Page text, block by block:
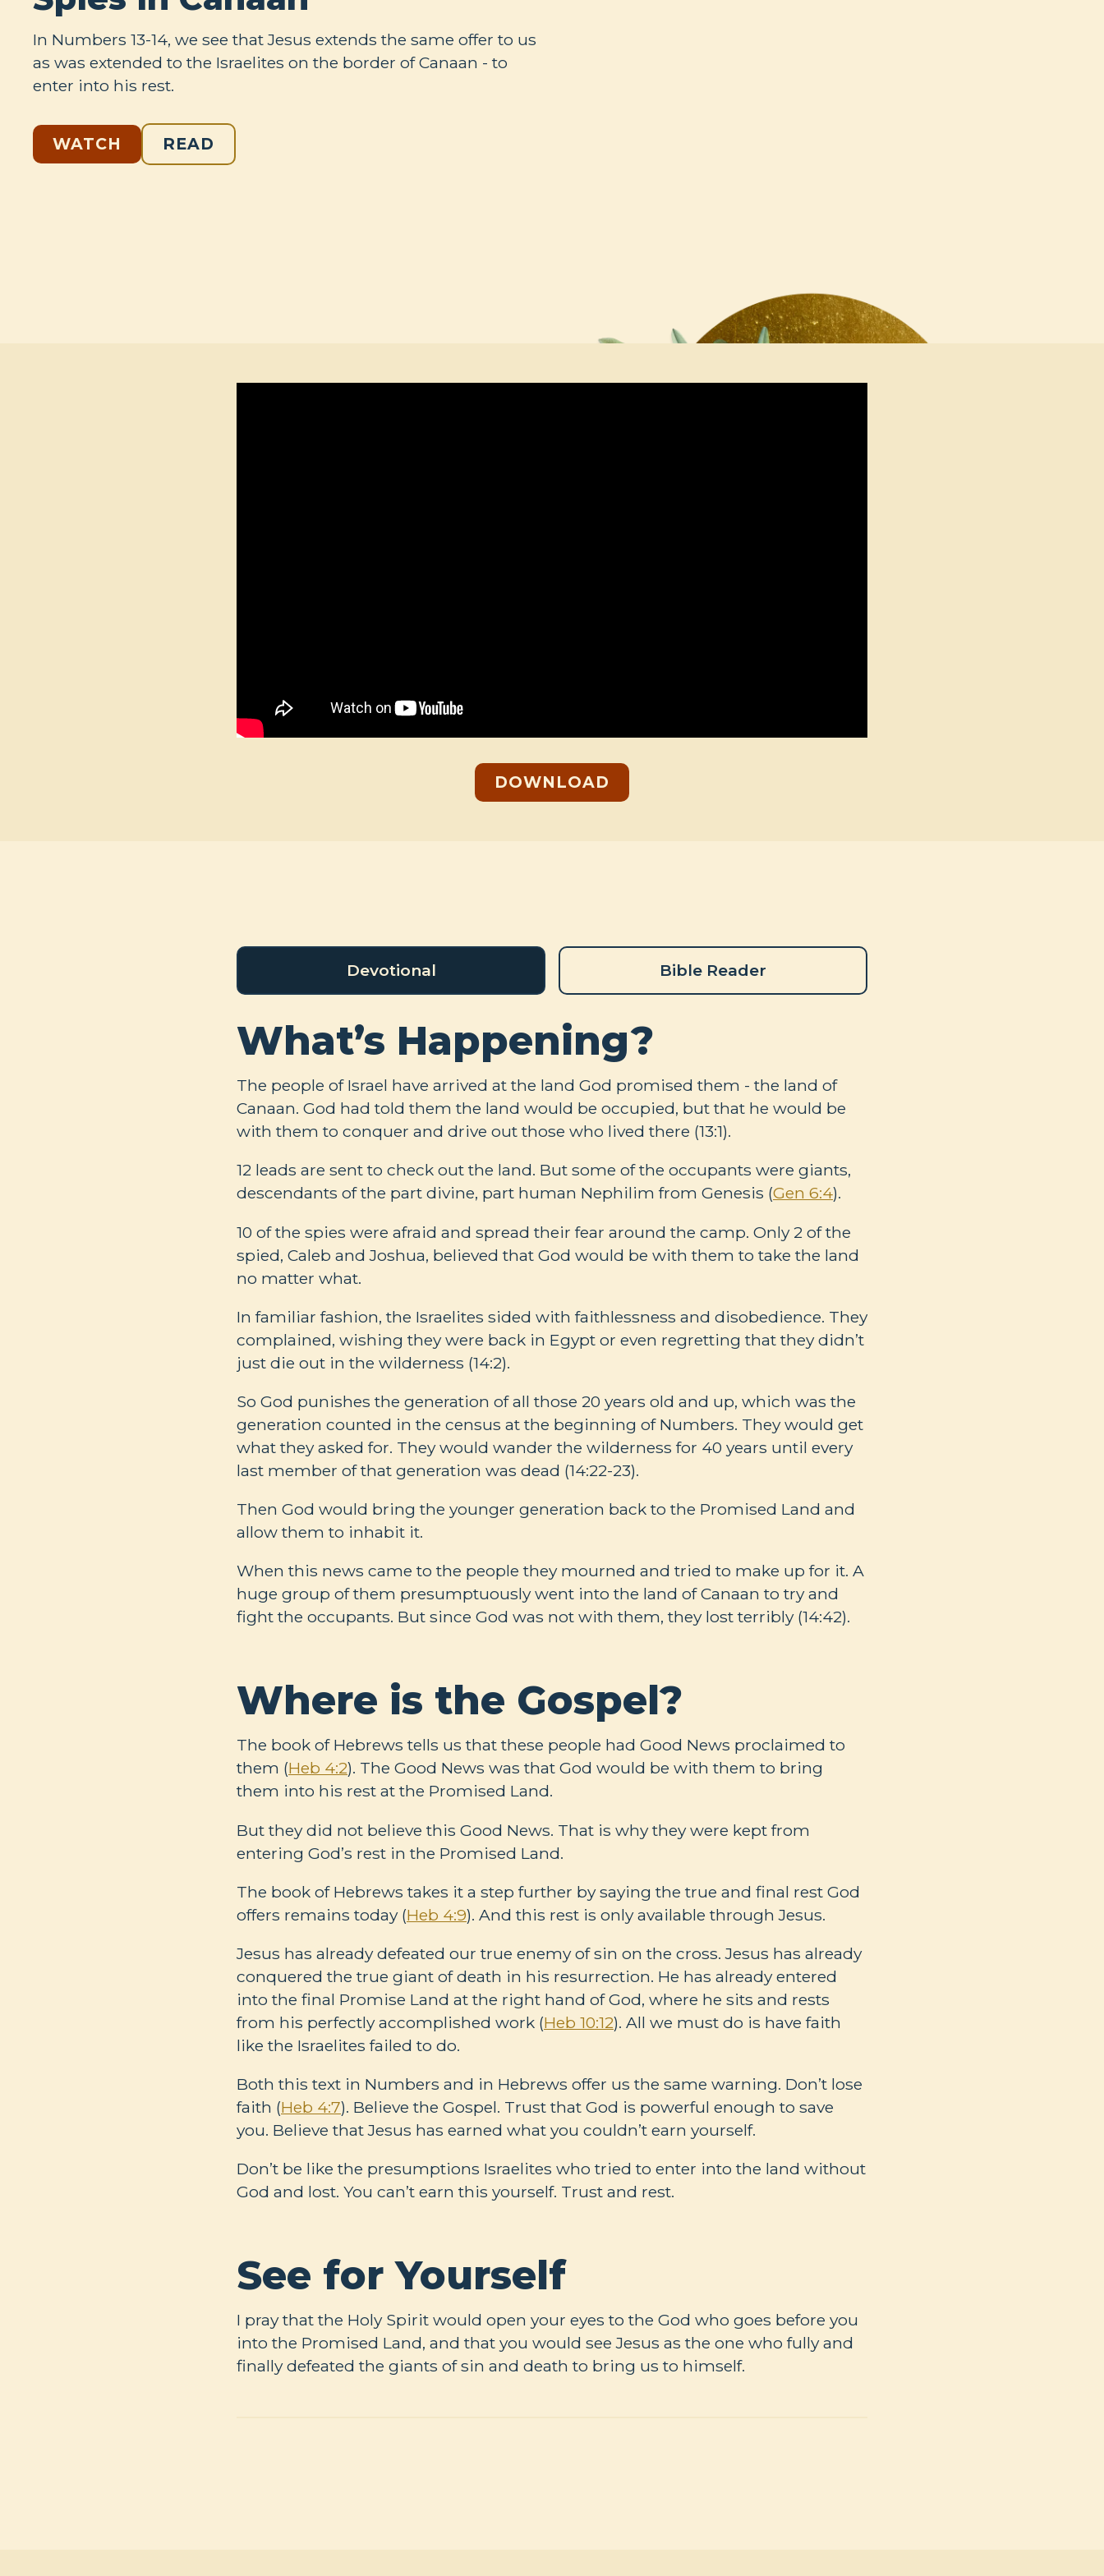
In Numbers 13-14, we see that Jesus extends the same offer to us
as was extended to the Israelites on the border of Canaan - to
enter into his rest.
WATCH READ
DOWNLOAD
Devotional Bible Reader
What’s Happening?
The people of Israel have arrived at the land God promised them - the land of
Canaan. God had told them the land would be occupied, but that he would be
with them to conquer and drive out those who lived there (13:1).
12 leads are sent to check out the land. But some of the occupants were giants,
descendants of the part divine, part human Nephilim from Genesis (Gen 6:4).
10 of the spies were afraid and spread their fear around the camp. Only 2 of the
spied, Caleb and Joshua, believed that God would be with them to take the land
no matter what.
In familiar fashion, the Israelites sided with faithlessness and disobedience. They
complained, wishing they were back in Egypt or even regretting that they didn’t
just die out in the wilderness (14:2).
So God punishes the generation of all those 20 years old and up, which was the
generation counted in the census at the beginning of Numbers. They would get
what they asked for. They would wander the wilderness for 40 years until every
last member of that generation was dead (14:22-23).
Then God would bring the younger generation back to the Promised Land and
allow them to inhabit it.
When this news came to the people they mourned and tried to make up for it. A
huge group of them presumptuously went into the land of Canaan to try and
fight the occupants. But since God was not with them, they lost terribly (14:42).
Where is the Gospel?
The book of Hebrews tells us that these people had Good News proclaimed to
them (Heb 4:2). The Good News was that God would be with them to bring
them into his rest at the Promised Land.
But they did not believe this Good News. That is why they were kept from
entering God’s rest in the Promised Land.
The book of Hebrews takes it a step further by saying the true and final rest God
offers remains today (Heb 4:9). And this rest is only available through Jesus.
Jesus has already defeated our true enemy of sin on the cross. Jesus has already
conquered the true giant of death in his resurrection. He has already entered
into the final Promise Land at the right hand of God, where he sits and rests
from his perfectly accomplished work (Heb 10:12). All we must do is have faith
like the Israelites failed to do.
Both this text in Numbers and in Hebrews offer us the same warning. Don’t lose
faith (Heb 4:7). Believe the Gospel. Trust that God is powerful enough to save
you. Believe that Jesus has earned what you couldn’t earn yourself.
Don’t be like the presumptions Israelites who tried to enter into the land without
God and lost. You can’t earn this yourself. Trust and rest.
See for Yourself
I pray that the Holy Spirit would open your eyes to the God who goes before you
into the Promised Land, and that you would see Jesus as the one who fully and
finally defeated the giants of sin and death to bring us to himself.